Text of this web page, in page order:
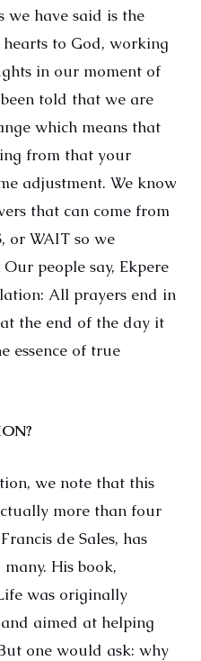
we have said is the
to God, working
in our moment of
told that we are
which means that
from that your
adjustment. We know
that can come from
or WAIT so we
people say, Ekpere
All prayers end in
the end of the day it
essence of true
we note that this
more than four
de Sales, has
His book,
was originally
aimed at helping
one would ask: why